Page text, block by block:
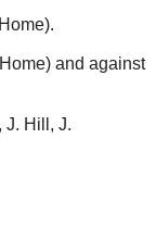
and against
J. Hill, J.